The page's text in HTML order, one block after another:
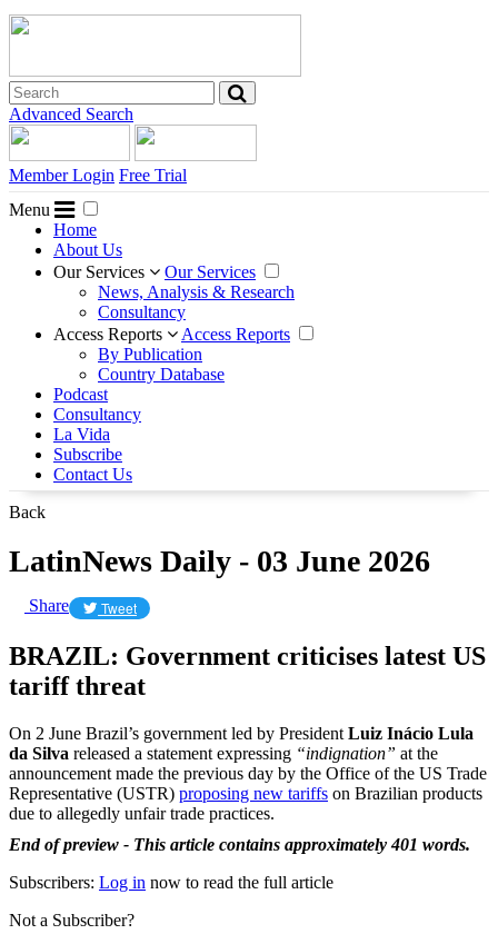
Advanced Search
Member Login Free Trial
Menu
Home
About Us
Our Services
Our Services
News, Analysis & Research
Consultancy
Access Reports
Access Reports
By Publication
Country Database
Podcast
Consultancy
La Vida
Subscribe
Contact Us
Back
LatinNews Daily - 03 June 2026
Share Tweet
BRAZIL: Government criticises latest US
tariff threat
On 2 June Brazil’s government led by President Luiz Inácio Lula
da Silva released a statement expressing “indignation” at the
announcement made the previous day by the Office of the US Trade
Representative (USTR) proposing new tariffs on Brazilian products
due to allegedly unfair trade practices.
End of preview - This article contains approximately 401 words.
Subscribers: Log in now to read the full article
Not a Subscriber?